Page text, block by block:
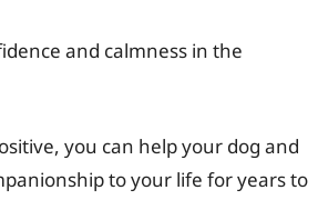
and calmness in the
you can help your dog and
to your life for years to